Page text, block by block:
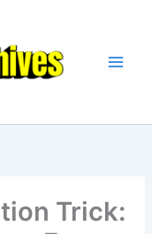
Trick: